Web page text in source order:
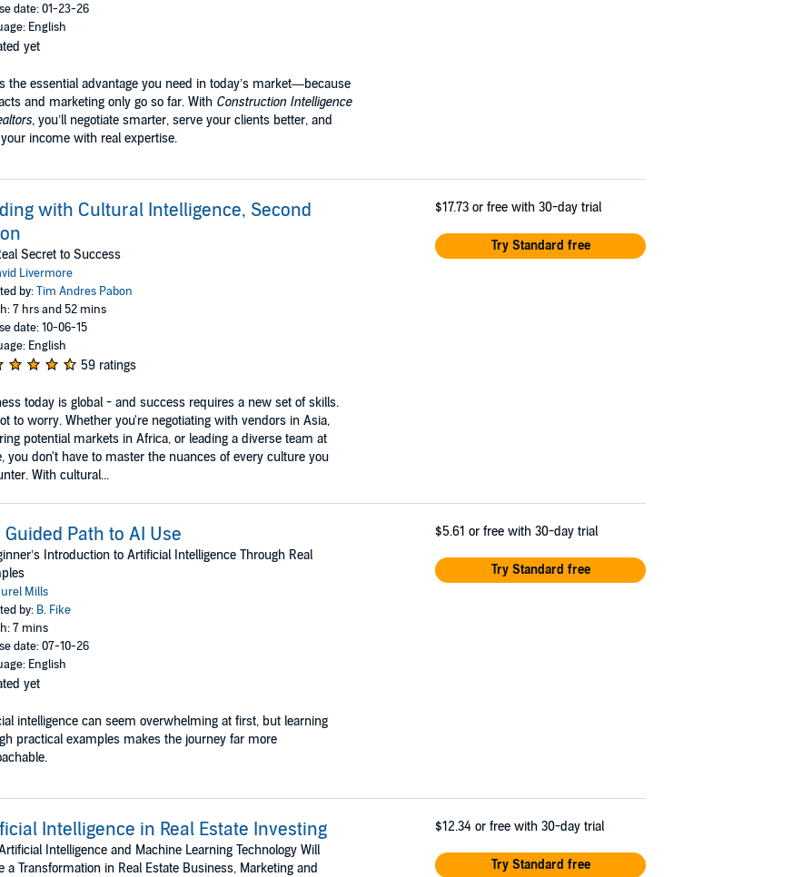
date: 01-23-26
English
yet
the essential advantage you need in today’s market—because
and marketing only go so far. With Construction Intelligence
you’ll negotiate smarter, serve your clients better, and
income with real expertise.
with Cultural Intelligence, Second
Secret to Success
Livermore
by:Tim Andres Pabon
7 hrs and 52 mins
date: 10-06-15
English
59 ratings
today is global - and success requires a new set of skills.
to worry. Whether you're negotiating with vendors in Asia,
potential markets in Africa, or leading a diverse team at
you don't have to master the nuances of every culture you
With cultural...
$17.73 or free with 30-day trial
Try Standard free
Guided Path to AI Use
Introduction to Artificial Intelligence Through Real
Mills
by: B. Fike
7 mins
date: 07-10-26
English
yet
intelligence can seem overwhelming at first, but learning
practical examples makes the journey far more
$5.61 or free with 30-day trial
Try Standard free
Intelligence in Real Estate Investing
Intelligence and Machine Learning Technology Will
a Transformation in Real Estate Business, Marketing and
$12.34 or free with 30-day trial
Try Standard free